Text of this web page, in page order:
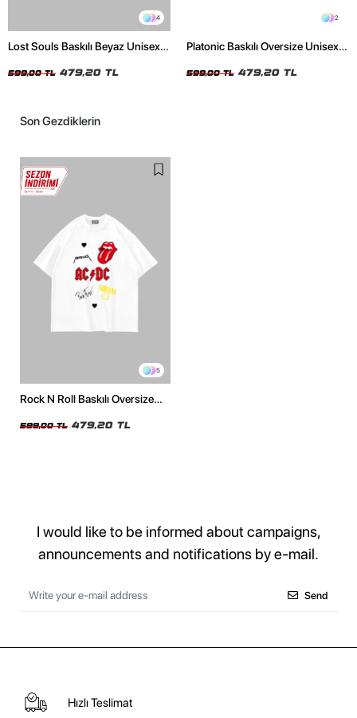
4
Lost Souls Baskılı Beyaz Unisex
599,00 TL 479,20 TL
2
Platonic Baskılı Oversize Unisex
599,00 TL 479,20 TL
Son Gezdiklerin
5
Rock N Roll Baskılı Oversize
599,00 TL 479,20 TL
I would like to be informed about campaigns,
announcements and notifications by e-mail.
Send
Hızlı Teslimat